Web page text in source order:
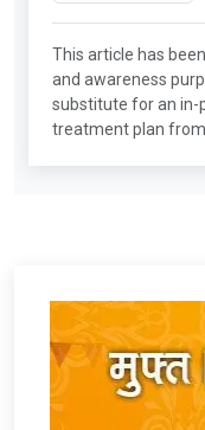
This article has
and awareness
substitute for an in-
treatment plan